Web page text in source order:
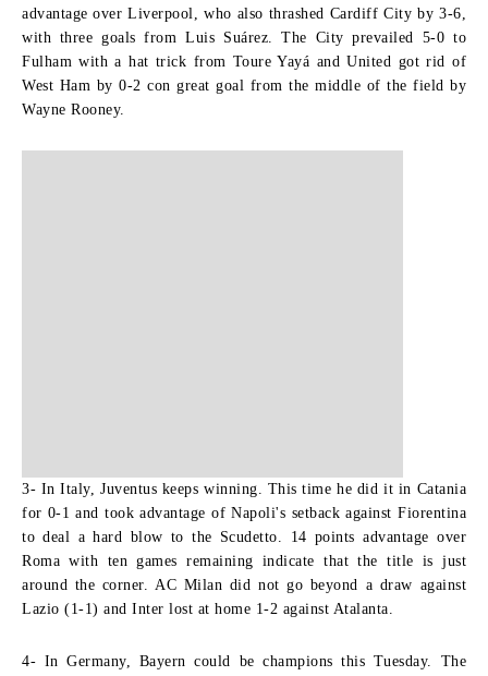
advantage over Liverpool, who also thrashed Cardiff City by 3-6,
with three goals from Luis Suárez. The City prevailed 5-0 to
Fulham with a hat trick from Toure Yayá and United got rid of
West Ham by 0-2 con great goal from the middle of the field by
Wayne Rooney.
3- In Italy, Juventus keeps winning. This time he did it in Catania
for 0-1 and took advantage of Napoli's setback against Fiorentina
to deal a hard blow to the Scudetto. 14 points advantage over
Roma with ten games remaining indicate that the title is just
around the corner. AC Milan did not go beyond a draw against
Lazio (1-1) and Inter lost at home 1-2 against Atalanta.
4- In Germany, Bayern could be champions this Tuesday.
The